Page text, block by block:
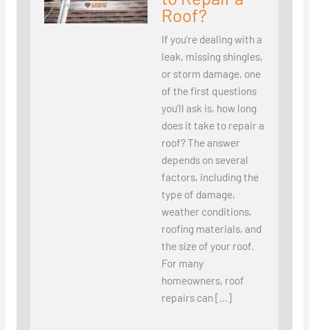
Roof?
If you’re dealing with a
leak, missing shingles,
or storm damage, one
of the first questions
you’ll ask is, how long
does it take to repair a
roof? The answer
depends on several
factors, including the
type of damage,
weather conditions,
roofing materials, and
the size of your roof.
For many
homeowners, roof
repairs can […]